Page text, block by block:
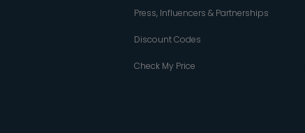
Press, Influencers & Partnerships
Discount Codes
Check My Price